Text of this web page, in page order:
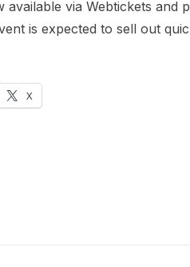
available via Webtickets and
is expected to sell out
X